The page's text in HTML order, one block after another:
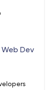
Web Dev